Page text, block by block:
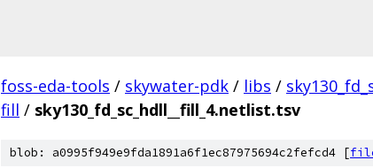
foss-eda-tools / skywater-pdk / libs /
fill / sky130_fd_sc_hdll__fill_4.netlist.tsv
blob: a0995f949e9fda1891a6f1ec87975694c2fefcd4 [